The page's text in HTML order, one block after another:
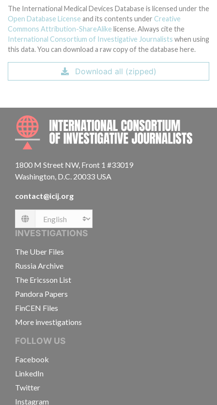
The International Medical Devices Database is licensed under the
Open Database License and its contents under Creative
Commons Attribution-ShareAlike license. Always cite the
International Consortium of Investigative Journalists when using
this data. You can download a raw copy of the database here.
Download all (zipped)
1800 M Street NW, Front 1 #33019
Washington, D.C. 20033 USA
contact@icij.org
Language
INVESTIGATIONS
The Uber Files
Russia Archive
The Ericsson List
Pandora Papers
FinCEN Files
More investigations
FOLLOW US
Facebook
LinkedIn
Twitter
Instagram